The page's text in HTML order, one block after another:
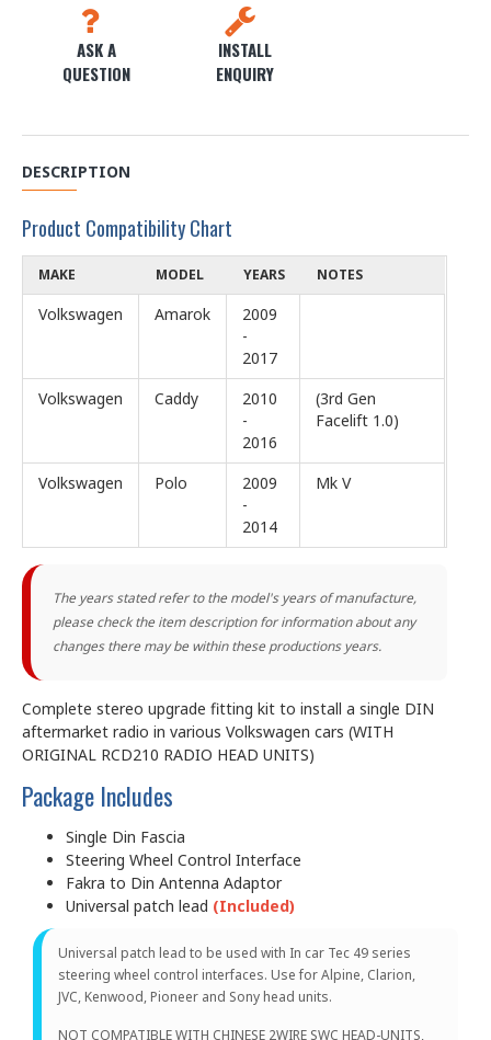
ASK A
QUESTION
INSTALL
ENQUIRY
DESCRIPTION
Product Compatibility Chart
MAKE MODEL YEARS NOTES
Volkswagen Amarok
2009
-
2017
Volkswagen
Caddy
2010
-
2016
(3rd Gen
Facelift 1.0)
Volkswagen Polo
2009
-
2014
Mk V
The years stated refer to the model's years of manufacture,
please check the item description for information about any
changes there may be within these productions years.
Complete stereo upgrade fitting kit to install a single DIN
aftermarket radio in various Volkswagen cars (WITH
ORIGINAL RCD210 RADIO HEAD UNITS)
Package Includes
Single Din Fascia
Steering Wheel Control Interface
Fakra to Din Antenna Adaptor
Universal patch lead (Included)
Universal patch lead to be used with In car Tec 49 series
steering wheel control interfaces. Use for Alpine, Clarion,
JVC, Kenwood, Pioneer and Sony head units.
NOT COMPATIBLE WITH CHINESE 2WIRE SWC HEAD-UNITS,